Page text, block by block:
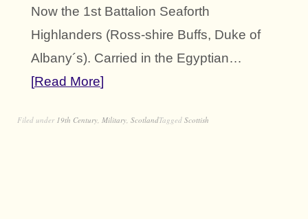
Now the 1st Battalion Seaforth
Highlanders (Ross-shire Buffs, Duke of
Albany´s). Carried in the Egyptian…
Read More
Filed under 19th Century, Military, ScotlandTagged Scottish